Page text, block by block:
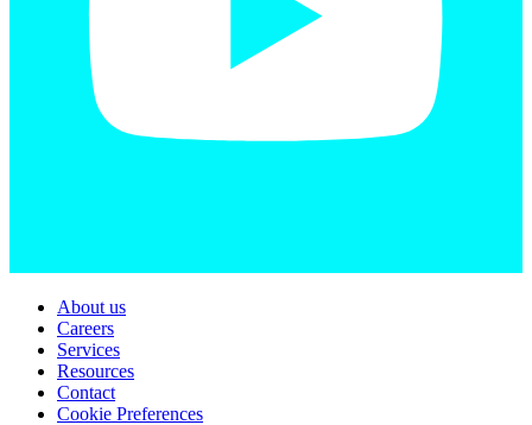
About us
Careers
Services
Resources
Contact
Cookie Preferences